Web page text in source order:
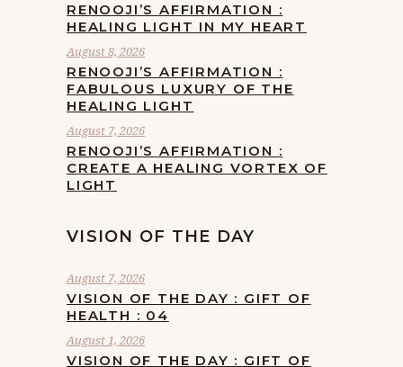
RENOOJI’S AFFIRMATION :
HEALING LIGHT IN MY HEART
August 8, 2026
RENOOJI’S AFFIRMATION :
FABULOUS LUXURY OF THE
HEALING LIGHT
August 7, 2026
RENOOJI’S AFFIRMATION :
CREATE A HEALING VORTEX OF
LIGHT
VISION OF THE DAY
August 7, 2026
VISION OF THE DAY : GIFT OF
HEALTH : 04
August 1, 2026
VISION OF THE DAY : GIFT OF